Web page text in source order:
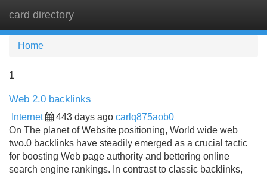
card directory
Home
1
Web 2.0 backlinks
Internet 443 days ago carlq875aob0
On The planet of Website positioning, World wide web
two.0 backlinks have steadily emerged as a crucial tactic
for boosting Web page authority and bettering online
search engine rankings. In contrast to classic backlinks,